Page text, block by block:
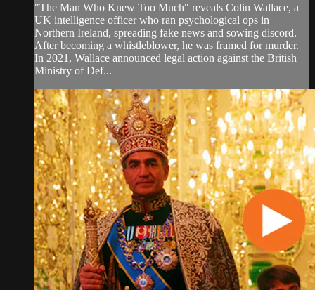
"The Man Who Knew Too Much" reveals Colin Wallace, a
UK intelligence officer who ran psychological ops in
Northern Ireland, spreading fake news and sowing discord.
After becoming a whistleblower, he was framed for murder.
In 2021, Wallace announced legal action against the British
Ministry of Def...